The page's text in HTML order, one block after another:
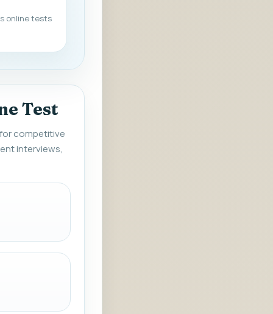
online tests
Test
competitive
interviews,